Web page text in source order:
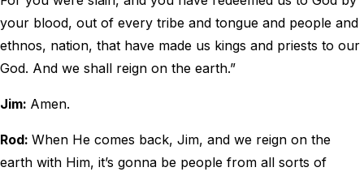
your blood, out of every tribe and tongue and people and
ethnos, nation, that have made us kings and priests to our
God. And we shall reign on the earth.”
Jim: Amen.
Rod: When He comes back, Jim, and we reign on the
earth with Him, it’s gonna be people from all sorts of